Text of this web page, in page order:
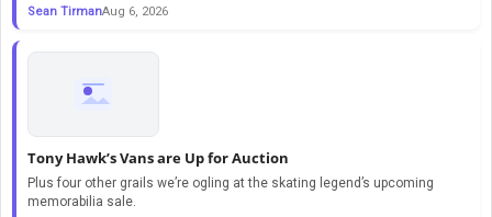
Sean TirmanAug 6, 2026
Tony Hawk’s Vans are Up for Auction
Plus four other grails we’re ogling at the skating legend’s upcoming
memorabilia sale.